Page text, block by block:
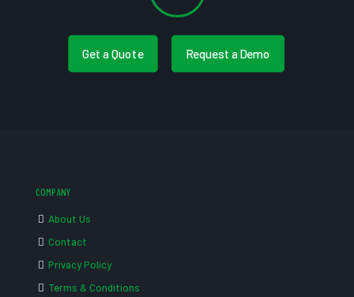
Get a Quote Request a Demo
COMPANY
About Us
Contact
Privacy Policy
Terms & Conditions